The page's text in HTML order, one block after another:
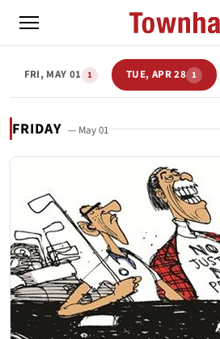
FRI, MAY 01 1 TUE, APR 28 1
FRIDAY — May 01